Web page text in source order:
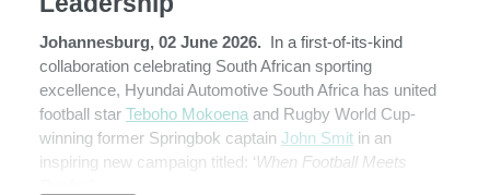
Johannesburg, 02 June 2026. In a first-of-its-kind
collaboration celebrating South African sporting
excellence, Hyundai Automotive South Africa has united
football star Teboho Mokoena and Rugby World Cup-
winning former Springbok captain John Smit in an
inspiring new campaign titled: ‘When Football Meets